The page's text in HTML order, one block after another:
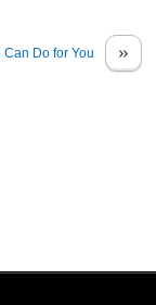
»
Do for You